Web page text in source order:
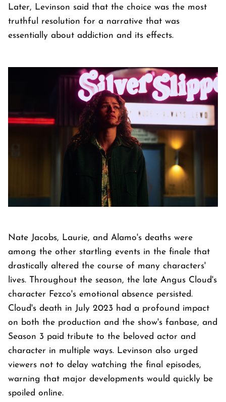
Later, Levinson said that the choice was the most
truthful resolution for a narrative that was
essentially about addiction and its effects.
Nate Jacobs, Laurie, and Alamo's deaths were
among the other startling events in the finale that
drastically altered the course of many characters'
lives. Throughout the season, the late Angus Cloud's
character Fezco's emotional absence persisted.
Cloud's death in July 2023 had a profound impact
on both the production and the show's fanbase, and
Season 3 paid tribute to the beloved actor and
character in multiple ways. Levinson also urged
viewers not to delay watching the final episodes,
warning that major developments would quickly be
spoiled online.